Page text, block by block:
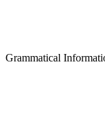
Grammatical